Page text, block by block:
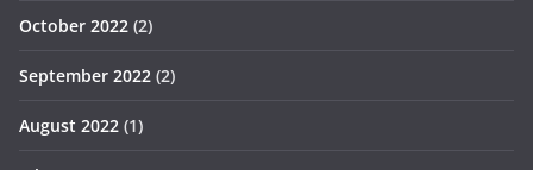
October 2022 (2)
September 2022 (2)
August 2022 (1)